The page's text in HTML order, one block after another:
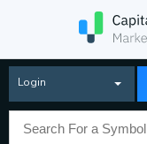
Login